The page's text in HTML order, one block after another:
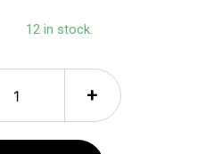
12 in stock.
+